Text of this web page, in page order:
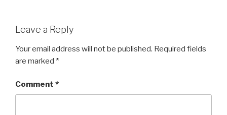
Leave a Reply
Your email address will not be published. Required fields
are marked *
Comment *